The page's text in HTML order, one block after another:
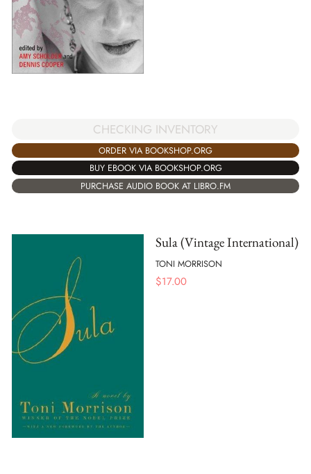
CHECKING INVENTORY
ORDER VIA BOOKSHOP.ORG
BUY EBOOK VIA BOOKSHOP.ORG
PURCHASE AUDIO BOOK AT LIBRO.FM
Sula (Vintage International)
TONI MORRISON
$17.00